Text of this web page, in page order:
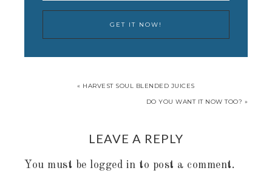
« HARVEST SOUL BLENDED JUICES
DO YOU WANT IT NOW TOO? »
LEAVE A REPLY
You must be logged in to post a comment.